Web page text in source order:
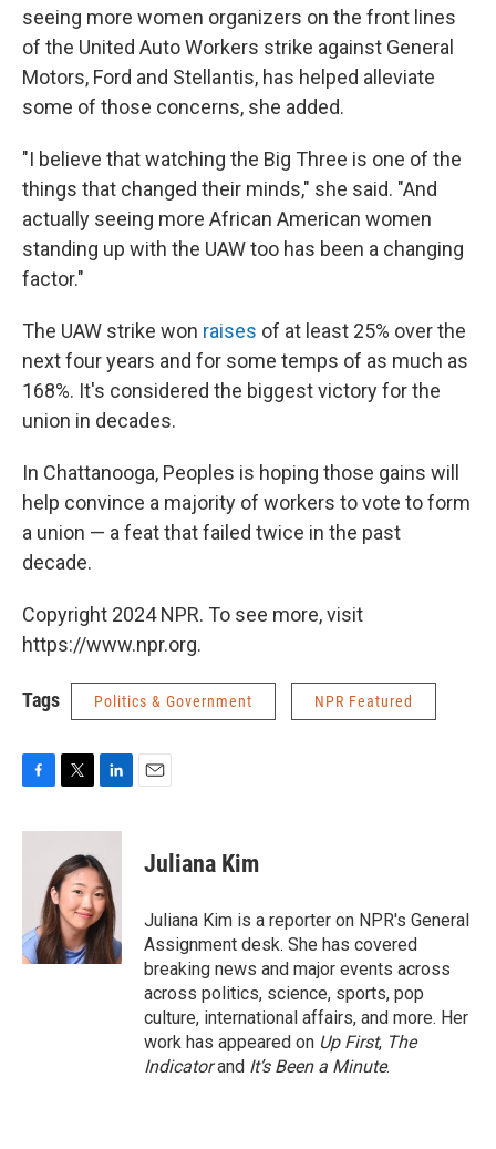
seeing more women organizers on the front lines
of the United Auto Workers strike against General
Motors, Ford and Stellantis, has helped alleviate
some of those concerns, she added.
"I believe that watching the Big Three is one of the
things that changed their minds," she said. "And
actually seeing more African American women
standing up with the UAW too has been a changing
factor."
The UAW strike won raises of at least 25% over the
next four years and for some temps of as much as
168%. It's considered the biggest victory for the
union in decades.
In Chattanooga, Peoples is hoping those gains will
help convince a majority of workers to vote to form
a union — a feat that failed twice in the past
decade.
Copyright 2024 NPR. To see more, visit
https://www.npr.org.
Tags Politics & Government NPR Featured
c
k
i
t
t
e
r
n
k
e
d
I
n
Juliana Kim
Juliana Kim is a reporter on NPR's General
Assignment desk. She has covered
breaking news and major events across
across politics, science, sports, pop
culture, international affairs, and more. Her
work has appeared on Up First, The
Indicatorand It’s Been a Minute.